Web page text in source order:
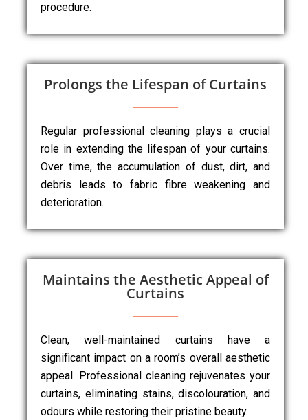
procedure.
Prolongs the Lifespan of Curtains
Regular professional cleaning plays a crucial
role in extending the lifespan of your curtains.
Over time, the accumulation of dust, dirt, and
debris leads to fabric fibre weakening and
deterioration.
Maintains the Aesthetic Appeal of
Curtains
Clean, well-maintained curtains have a
significant impact on a room’s overall aesthetic
appeal. Professional cleaning rejuvenates your
curtains, eliminating stains, discolouration, and
odours while restoring their pristine beauty.